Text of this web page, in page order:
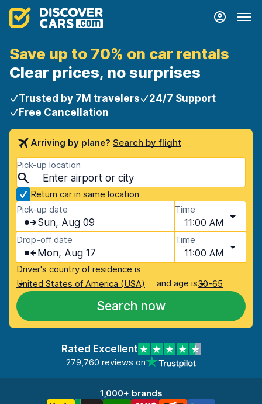
Save up to 70% on car rentals
Clear prices, no surprises
Trusted by 7M travelers
24/7 Support
Free Cancellation
Arriving by plane? Search by flight
Pick-up location
Return car in same location
Pick-up date
Sun, Aug 09
Time
11:00 AM
Drop-off date
Mon, Aug 17
Time
11:00 AM
Driver's country of residence is
United States of America (USA)
and age is30-65
Search now
Rated Excellent
279,760 reviews on
1,000+ brands